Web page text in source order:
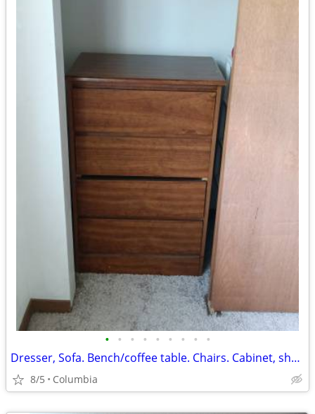
• • • • • • • • •
Dresser, Sofa. Bench/coffee table. Chairs. Cabinet, shelves, mirrors
8/5 Columbia